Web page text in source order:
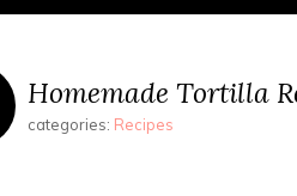
Homemade Tortilla
categories: Recipes